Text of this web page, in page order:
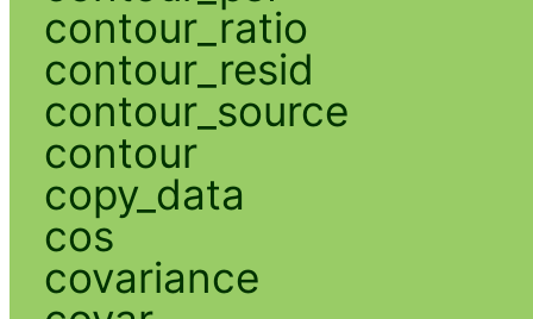
contour_ratio
contour_resid
contour_source
contour
copy_data
cos
covariance